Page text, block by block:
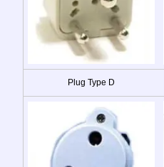
Plug Type D